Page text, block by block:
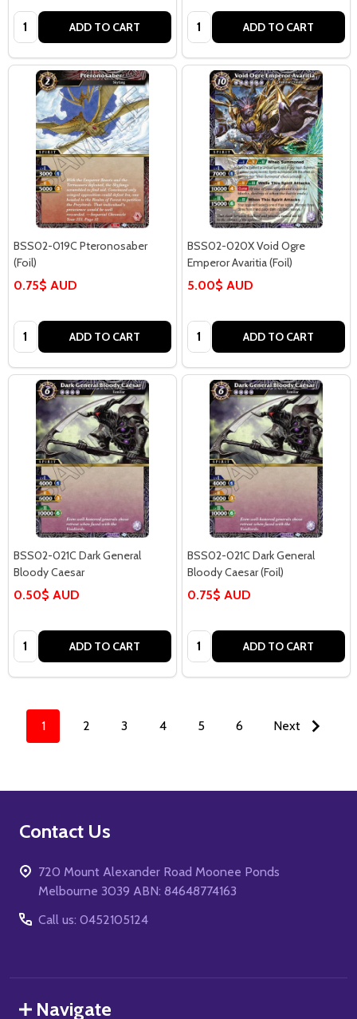
Quantity: ADD TO CART Quantity: ADD TO CART
BSS02-019C Pteronosaber
(Foil)
0.75$ AUD
Quantity: ADD TO CART
BSS02-020X Void Ogre
Emperor Avaritia (Foil)
5.00$ AUD
Quantity: ADD TO CART
BSS02-021C Dark General
Bloody Caesar
0.50$ AUD
Quantity: ADD TO CART
BSS02-021C Dark General
Bloody Caesar (Foil)
0.75$ AUD
Quantity: ADD TO CART
1 2 3 4 5 6 Next
Footer
Contact Us
720 Mount Alexander Road Moonee Ponds
Melbourne 3039 ABN: 84648774163
Call us: 0452105124
Navigate